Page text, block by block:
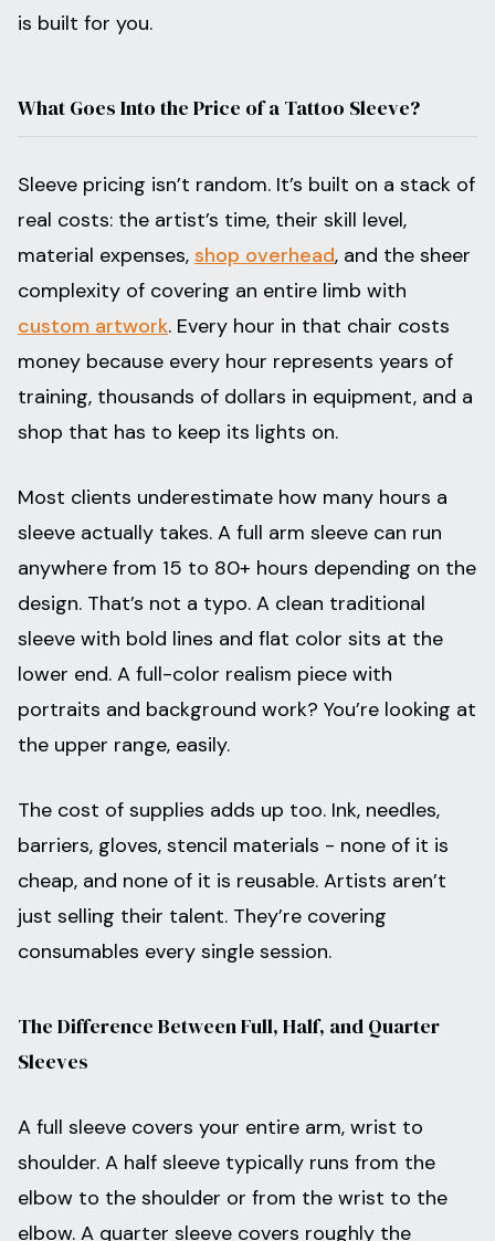
is built for you.
What Goes Into the Price of a Tattoo Sleeve?
Sleeve pricing isn’t random. It’s built on a stack of
real costs: the artist’s time, their skill level,
material expenses, shop overhead, and the sheer
complexity of covering an entire limb with
custom artwork. Every hour in that chair costs
money because every hour represents years of
training, thousands of dollars in equipment, and a
shop that has to keep its lights on.
Most clients underestimate how many hours a
sleeve actually takes. A full arm sleeve can run
anywhere from 15 to 80+ hours depending on the
design. That’s not a typo. A clean traditional
sleeve with bold lines and flat color sits at the
lower end. A full-color realism piece with
portraits and background work? You’re looking at
the upper range, easily.
The cost of supplies adds up too. Ink, needles,
barriers, gloves, stencil materials - none of it is
cheap, and none of it is reusable. Artists aren’t
just selling their talent. They’re covering
consumables every single session.
The Difference Between Full, Half, and Quarter
Sleeves
A full sleeve covers your entire arm, wrist to
shoulder. A half sleeve typically runs from the
elbow to the shoulder or from the wrist to the
elbow. A quarter sleeve covers roughly the